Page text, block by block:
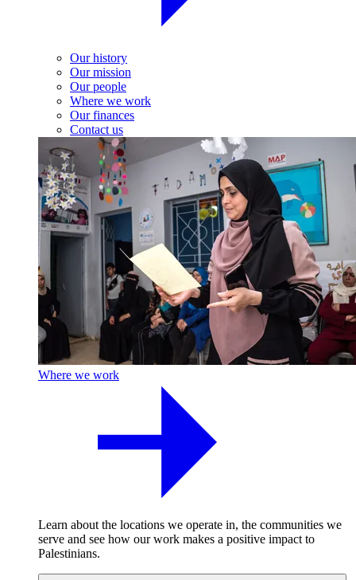
Our history
Our mission
Our people
Where we work
Our finances
Contact us
Where we work
Learn about the locations we operate in, the communities we
serve and see how our work makes a positive impact to
Palestinians.